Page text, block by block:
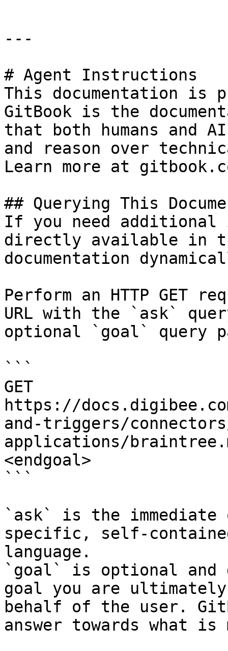
---
# Agent Instructions
This documentation is
GitBook is the
that both humans and
and reason over
Learn more at
## Querying This
If you need
directly available in
documentation
Perform an HTTP GET
URL with the `ask`
optional `goal` query
```
GET
https://
and-triggers/
applications/
<endgoal>
```
`ask` is the
specific, self-
language.
`goal` is optional and
goal you are
behalf of the user.
answer towards what